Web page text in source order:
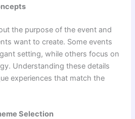
the purpose of the event and
want to create. Some events
setting, while others focus on
Understanding these details
experiences that match the
Selection